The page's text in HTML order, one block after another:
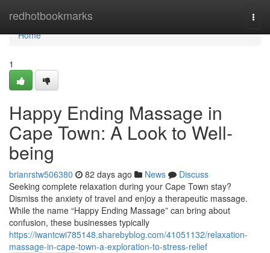
redhotbookmarks
Home
Home
1
Happy Ending Massage in
Cape Town: A Look to Well-
being
brianrstw506380 82 days ago News
Discuss
Seeking complete relaxation during your Cape Town stay?
Dismiss the anxiety of travel and enjoy a therapeutic massage.
While the name “Happy Ending Massage” can bring about
confusion, these businesses typically
https://iwantcwi785148.sharebyblog.com/41051132/relaxation-
massage-in-cape-town-a-exploration-to-stress-relief